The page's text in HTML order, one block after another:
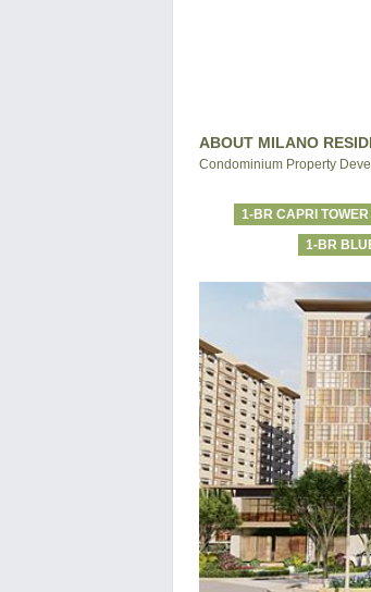
ABOUT MILANO
Condominium Property
1-BR CAPRI TOWER
1-BR